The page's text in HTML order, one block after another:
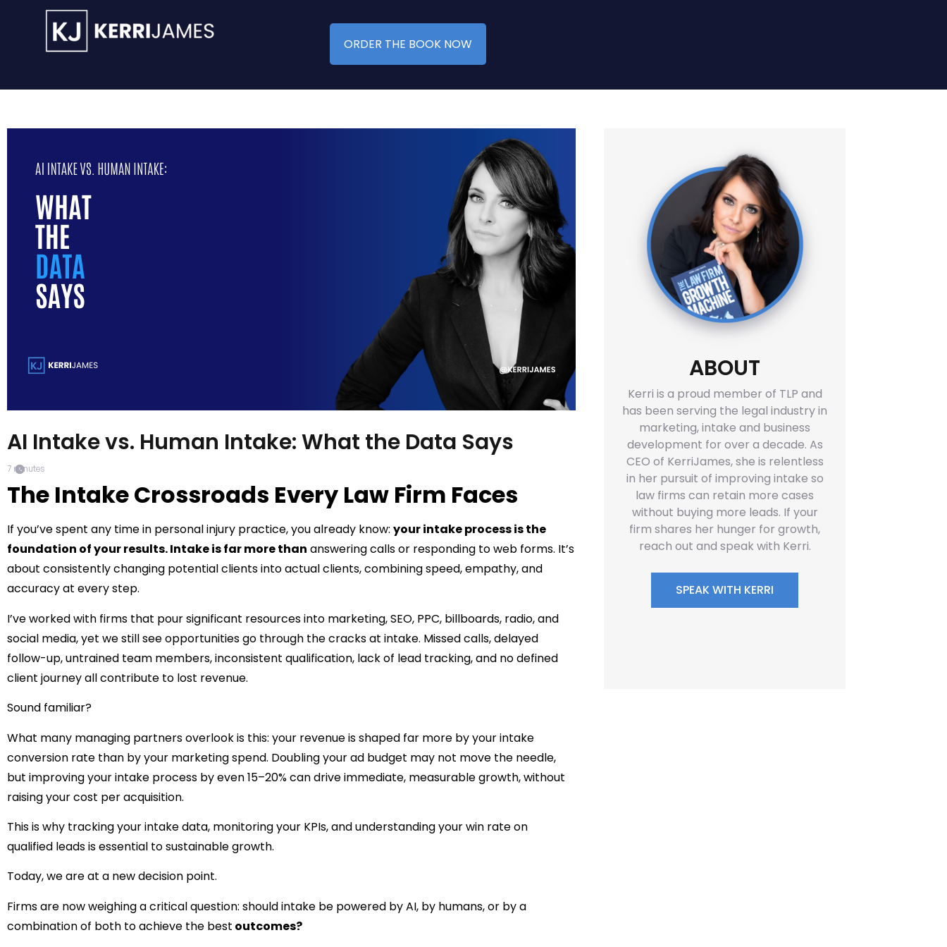
ORDER THE BOOK NOW
AI Intake vs. Human Intake: What the Data Says
7 minutes
The Intake Crossroads Every Law Firm Faces
If you’ve spent any time in personal injury practice, you already know: your intake process is the
foundation of your results. Intake is far more than answering calls or responding to web forms. It’s
about consistently changing potential clients into actual clients, combining speed, empathy, and
accuracy at every step.
I’ve worked with firms that pour significant resources into marketing, SEO, PPC, billboards, radio, and
social media, yet we still see opportunities go through the cracks at intake. Missed calls, delayed
follow-up, untrained team members, inconsistent qualification, lack of lead tracking, and no defined
client journey all contribute to lost revenue.
Sound familiar?
What many managing partners overlook is this: your revenue is shaped far more by your intake
conversion rate than by your marketing spend. Doubling your ad budget may not move the needle,
but improving your intake process by even 15–20% can drive immediate, measurable growth, without
raising your cost per acquisition.
This is why tracking your intake data, monitoring your KPIs, and understanding your win rate on
qualified leads is essential to sustainable growth.
Today, we are at a new decision point.
Firms are now weighing a critical question: should intake be powered by AI, by humans, or by a
combination of both to achieve the best outcomes?
ABOUT
Kerri is a proud member of TLP and
has been serving the legal industry in
marketing, intake and business
development for over a decade. As
CEO of KerriJames, she is relentless
in her pursuit of improving intake so
law firms can retain more cases
without buying more leads. If your
firm shares her hunger for growth,
reach out and speak with Kerri.
SPEAK WITH KERRI